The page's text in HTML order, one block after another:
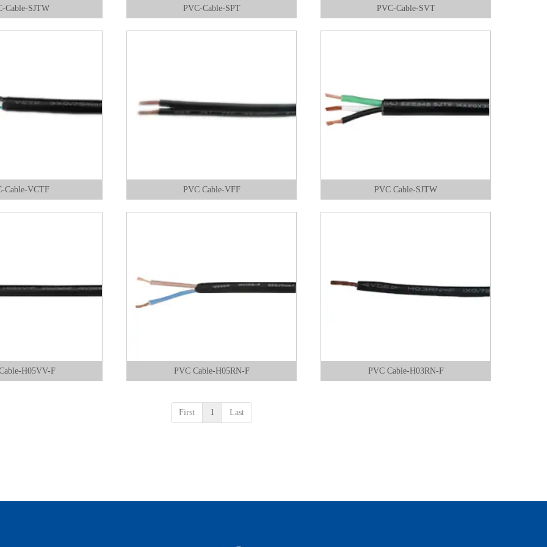
Cable-SJTW PVC-Cable-SPT PVC-Cable-SVT
Cable-VCTF PVC Cable-VFF PVC Cable-SJTW
H05VV-F PVC Cable-H05RN-F PVC Cable-H03RN-F
First 1 Last